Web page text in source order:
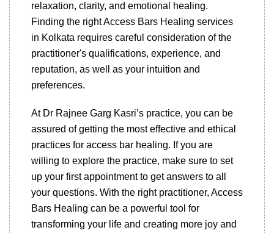
relaxation, clarity, and emotional healing.
Finding the right Access Bars Healing services
in Kolkata requires careful consideration of the
practitioner's qualifications, experience, and
reputation, as well as your intuition and
preferences.
At Dr Rajnee Garg Kasri’s practice, you can be
assured of getting the most effective and ethical
practices for access bar healing. If you are
willing to explore the practice, make sure to set
up your first appointment to get answers to all
your questions. With the right practitioner, Access
Bars Healing can be a powerful tool for
transforming your life and creating more joy and